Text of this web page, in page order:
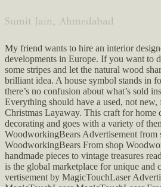
Sumit Jain, Ahmedabad
My friend wants to hire an interior
developments in Europe. If you want to
some stripes and let the natural wood
brilliant idea. A house symbol stands in
there’s no confusion about what’s sold
Everything should have a used, not new,
Christmas Layaway. This craft for home
decorating and goes with a variety of
WoodworkingBears Advertisement
WoodworkingBears From shop
handmade pieces to vintage treasures
is the global marketplace for unique and
vertisement by MagicTouchLaser